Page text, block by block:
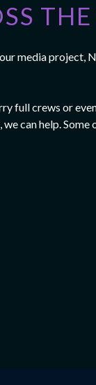
media project,
full crews or
can help. Some